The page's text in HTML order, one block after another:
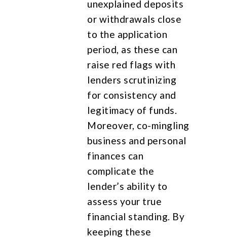
unexplained deposits
or withdrawals close
to the application
period, as these can
raise red flags with
lenders scrutinizing
for consistency and
legitimacy of funds.
Moreover, co-mingling
business and personal
finances can
complicate the
lender’s ability to
assess your true
financial standing. By
keeping these